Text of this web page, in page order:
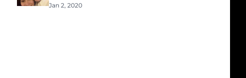
Jan 2, 2020